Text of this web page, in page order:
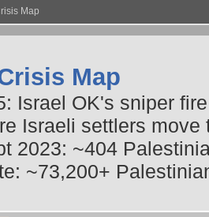
Map
Map
Israel OK's sniper
Israeli settlers
2023: ~404
~73,200+